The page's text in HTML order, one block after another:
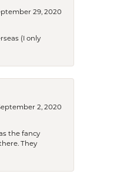
29, 2020
(I only
2, 2020
the fancy
They